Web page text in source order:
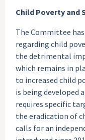
Child Poverty and
The Committee
regarding child
the detrimental
which remains in
to increased child
is being developed
requires specific
the eradication of
calls for an